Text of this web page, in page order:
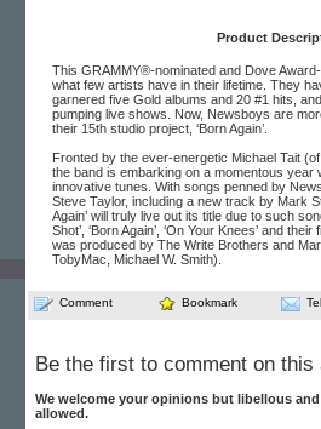
Product
This GRAMMY®-nominated and Dove
what few artists have in their lifetime. They
garnered five Gold albums and 20 #1 hits,
pumping live shows. Now, Newsboys are
their 15th studio project, ‘Born Again’.
Fronted by the ever-energetic Michael Tait
the band is embarking on a momentous year
innovative tunes. With songs penned by
Steve Taylor, including a new track by Mark
Again’ will truly live out its title due to such
Shot’, ‘Born Again’, ‘On Your Knees’ and their
was produced by The Write Brothers and
TobyMac, Michael W. Smith).
Comment Bookmark
Be the first to comment on this
We welcome your opinions but libellous
allowed.